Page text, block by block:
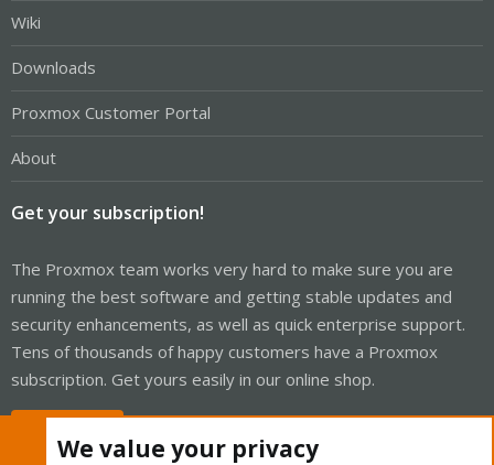
Wiki
Downloads
Proxmox Customer Portal
About
Get your subscription!
The Proxmox team works very hard to make sure you are
running the best software and getting stable updates and
security enhancements, as well as quick enterprise support.
Tens of thousands of happy customers have a Proxmox
subscription. Get yours easily in our online shop.
We value your privacy